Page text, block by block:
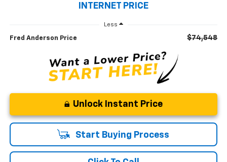
INTERNET PRICE
Less
Fred Anderson Price $74,548
Unlock Instant Price
Start Buying Process